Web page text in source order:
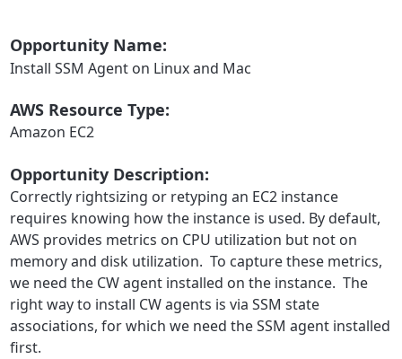
Opportunity Name:
Install SSM Agent on Linux and Mac
AWS Resource Type:
Amazon EC2
Opportunity Description:
Correctly rightsizing or retyping an EC2 instance
requires knowing how the instance is used. By default,
AWS provides metrics on CPU utilization but not on
memory and disk utilization. To capture these metrics,
we need the CW agent installed on the instance. The
right way to install CW agents is via SSM state
associations, for which we need the SSM agent installed
first.